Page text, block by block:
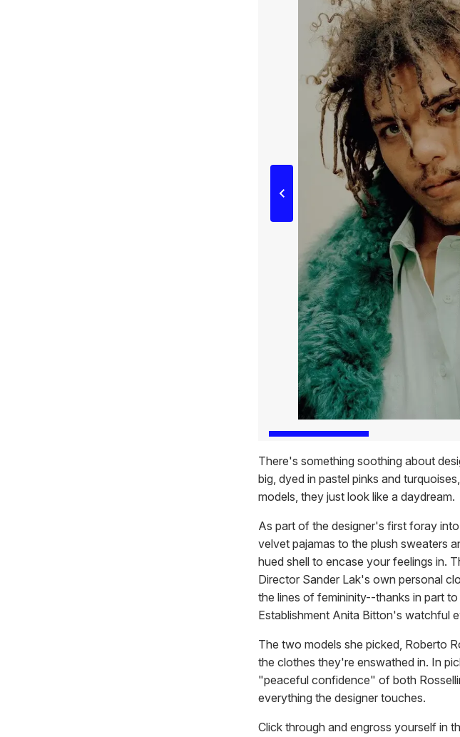
There's something soothing about
big, dyed in pastel pinks and
models, they just look like a daydream.
As part of the designer's first foray
velvet pajamas to the plush sweaters
hued shell to encase your feelings in.
Director Sander Lak's own personal
the lines of femininity--thanks in part
Establishment Anita Bitton's watchful
The two models she picked, Roberto
the clothes they're enswathed in. In
"peaceful confidence" of both
everything the designer touches.
Click through and engross yourself in